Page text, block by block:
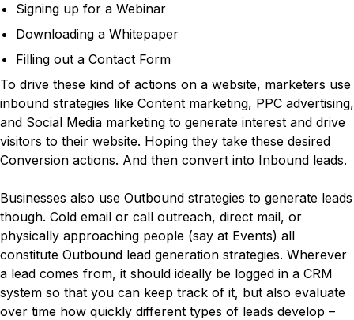
Signing up for a Webinar
Downloading a Whitepaper
Filling out a Contact Form
To drive these kind of actions on a website, marketers use
inbound strategies like Content marketing, PPC advertising,
and Social Media marketing to generate interest and drive
visitors to their website. Hoping they take these desired
Conversion actions. And then convert into Inbound leads.
Businesses also use Outbound strategies to generate leads
though. Cold email or call outreach, direct mail, or
physically approaching people (say at Events) all
constitute Outbound lead generation strategies. Wherever
a lead comes from, it should ideally be logged in a CRM
system so that you can keep track of it, but also evaluate
over time how quickly different types of leads develop –